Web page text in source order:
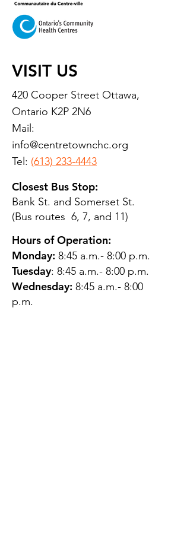
VISIT US
420 Cooper Street Ottawa,
Ontario K2P 2N6
Mail:
info@centretownchc.org
Tel: (613) 233-4443
Closest Bus Stop:
Bank St. and Somerset St.
(Bus routes 6, 7, and 11)
Hours of Operation:
Monday: 8:45 a.m.- 8:00 p.m.
Tuesday: 8:45 a.m.- 8:00 p.m.
Wednesday: 8:45 a.m.- 8:00
p.m.